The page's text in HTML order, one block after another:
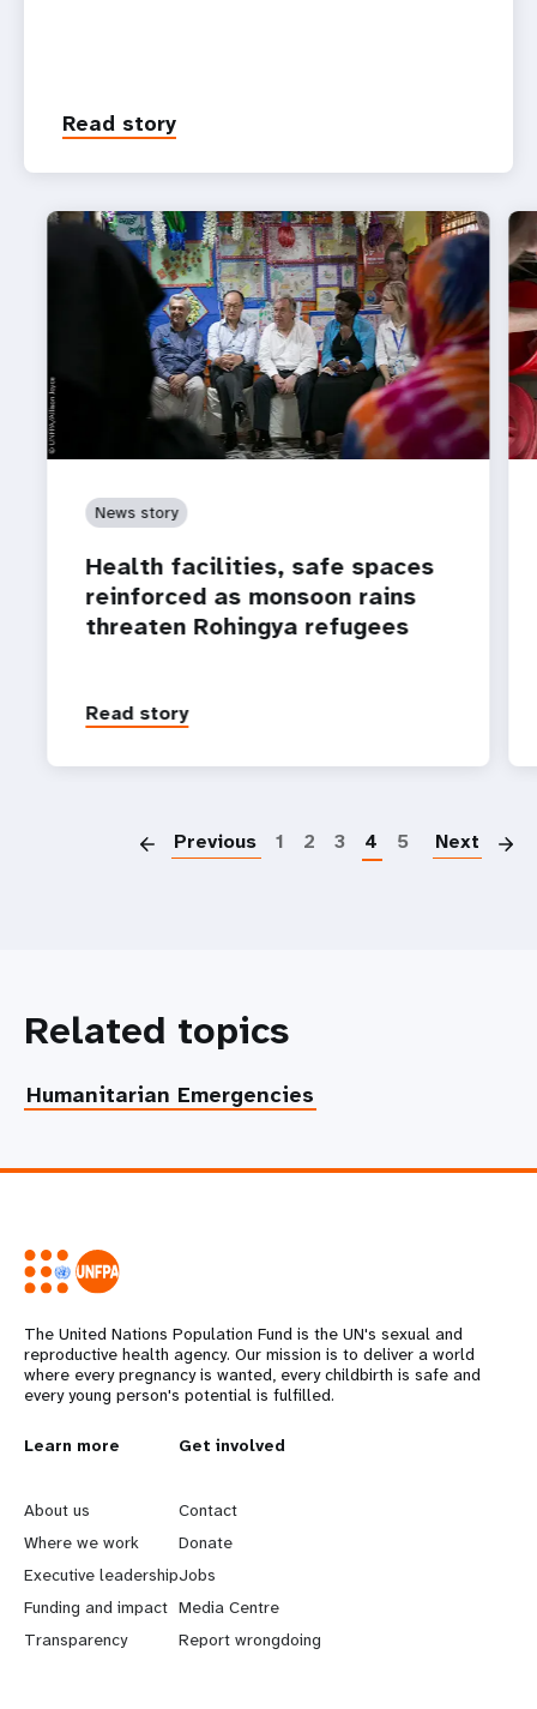
Read story
News story
Health facilities, safe spaces
reinforced as monsoon rains
threaten Rohingya refugees
Read story
Previous 1 2 3 4 5 Next
Related topics
Humanitarian Emergencies
The United Nations Population Fund is the UN's sexual and
reproductive health agency. Our mission is to deliver a world
where every pregnancy is wanted, every childbirth is safe and
every young person's potential is fulfilled.
L
e
a
r
n
Learn more
About us
Where we work
Executive leadership
Funding and impact
Transparency
G
o
b
e
y
Get involved
Contact
Donate
Jobs
Media Centre
Report wrongdoing